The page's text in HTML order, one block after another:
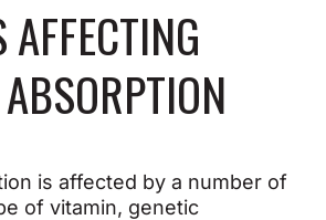
AFFECTING
is affected by a number of
of vitamin, genetic